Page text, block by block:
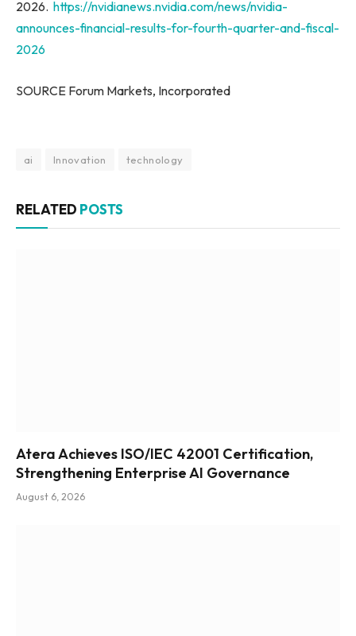
2026. https://nvidianews.nvidia.com/news/nvidia-
announces-financial-results-for-fourth-quarter-and-fiscal-
2026
SOURCE Forum Markets, Incorporated
ai Innovation technology
RELATED POSTS
Atera Achieves ISO/IEC 42001 Certification,
Strengthening Enterprise AI Governance
August 6, 2026